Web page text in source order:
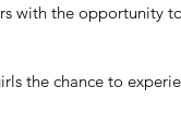
with the opportunity
the chance to